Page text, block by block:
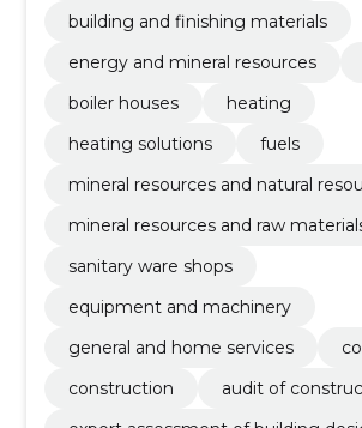
building and finishing materials
energy and mineral resources
boiler houses
heating
heating solutions
fuels
mineral resources and natural
mineral resources and raw
sanitary ware shops
equipment and machinery
general and home services
construction
audit of